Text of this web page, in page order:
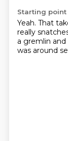
Starting point
Yeah. That
really
a gremlin
was around